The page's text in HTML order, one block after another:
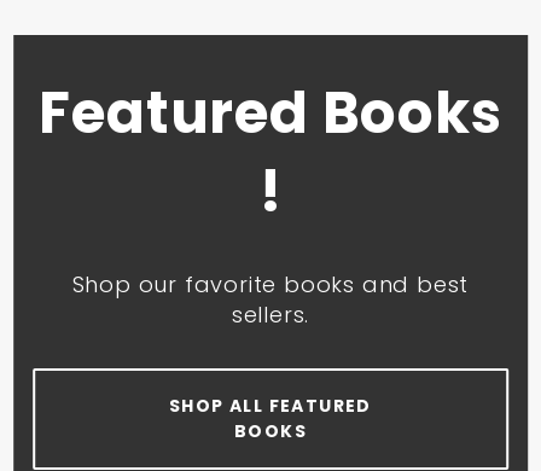
Featured Books
!
Shop our favorite books and best
sellers.
SHOP ALL FEATURED
BOOKS